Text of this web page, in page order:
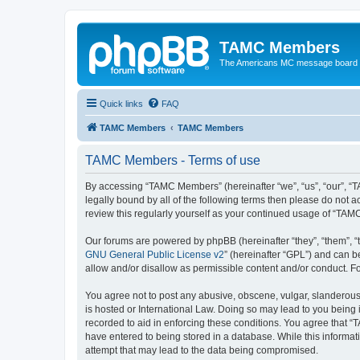
TAMC Members
The Americans MC message board
Quick links FAQ
TAMC Members TAMC Members
TAMC Members - Terms of use
By accessing “TAMC Members” (hereinafter “we”, “us”,
legally bound by all of the following terms then please do not
review this regularly yourself as your continued usage of
Our forums are powered by phpBB (hereinafter “they”, “them”,
GNU General Public License v2” (hereinafter “GPL”) and can
allow and/or disallow as permissible content and/or conduct.
You agree not to post any abusive, obscene, vulgar,
is hosted or International Law. Doing so may lead to you
recorded to aid in enforcing these conditions. You agree that
have entered to being stored in a database. While this
attempt that may lead to the data being compromised.